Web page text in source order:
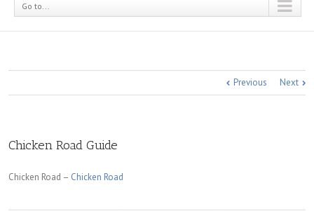
Go to...
Previous Next
Chicken Road Guide
Chicken Road – Chicken Road